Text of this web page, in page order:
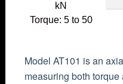
kN
Torque: 5 to 50
Model AT101 is an
measuring both